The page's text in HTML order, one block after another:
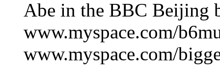
Abe in the BBC Beijing
www.myspace.com/
www.myspace.com/